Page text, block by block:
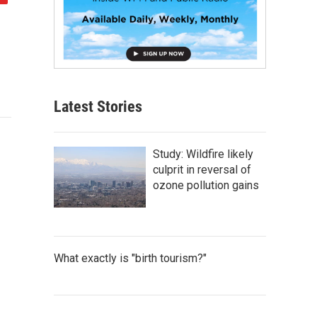
Latest Stories
Study: Wildfire likely
culprit in reversal of
ozone pollution gains
What exactly is "birth tourism?"